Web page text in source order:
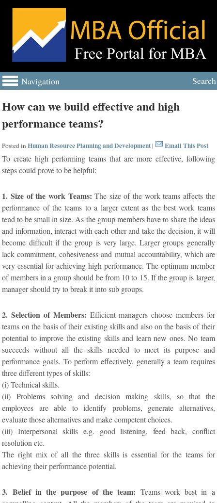
Navigation Search
How can we build effective and high
performance teams?
Posted inHuman Resource Planning and Development| Email This Post
To create high performing teams that are more effective, following
steps could prove to be helpful:
1. Size of the work Teams:The size of the work teams affects the
performance of the teams to a larger extent as the best work teams
tend to be small in size. As the group members have to share the ideas
and information, interact with each other and take the decision, it will
become difficult if the group is very large. Larger groups generally
lack commitment, cohesiveness and mutual accountability, which are
very essential for achieving high performance. The optimum member
of members in a group should be from 10 to 15. If the group is larger,
manager should try to break it into sub groups.
2. Selection of Members: Efficient managers choose members for
teams on the basis of their existing skills and also on the basis of their
potential to improve the existing skills and learn new ones. No team
succeeds without all the skills needed to meet its purpose and
performance goals. To perform effectively, generally a team requires
three different types of skills:
(i) Technical skills.
(ii) Problems solving and decision making skills, so that the
employees are able to identify problems, generate alternatives,
evaluate those alternatives and make competent choices.
(iii) Interpersonal skills e.g. good listening, feed back, conflict
resolution etc.
The right mix of all the three skills is essential for the teams for
achieving their performance potential.
3. Belief in the purpose of the team: Teams work best in a